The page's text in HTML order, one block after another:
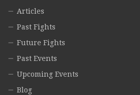
Articles
Past Fights
Future Fights
Past Events
Upcoming Events
Blog